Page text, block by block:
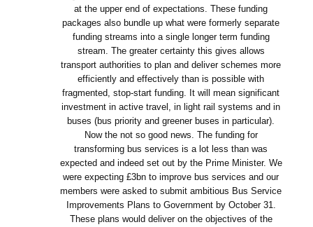
at the upper end of expectations. These funding
packages also bundle up what were formerly separate
funding streams into a single longer term funding
stream. The greater certainty this gives allows
transport authorities to plan and deliver schemes more
efficiently and effectively than is possible with
fragmented, stop-start funding. It will mean significant
investment in active travel, in light rail systems and in
buses (bus priority and greener buses in particular).
Now the not so good news. The funding for
transforming bus services is a lot less than was
expected and indeed set out by the Prime Minister. We
were expecting £3bn to improve bus services and our
members were asked to submit ambitious Bus Service
Improvements Plans to Government by October 31.
These plans would deliver on the objectives of the